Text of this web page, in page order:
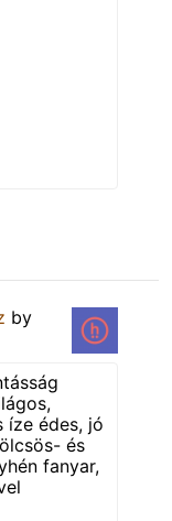
by
íze édes, jó
és
fanyar,